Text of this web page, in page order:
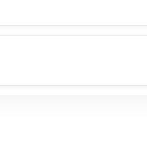
As A Traditional Panna
Polish, Photos, Video,